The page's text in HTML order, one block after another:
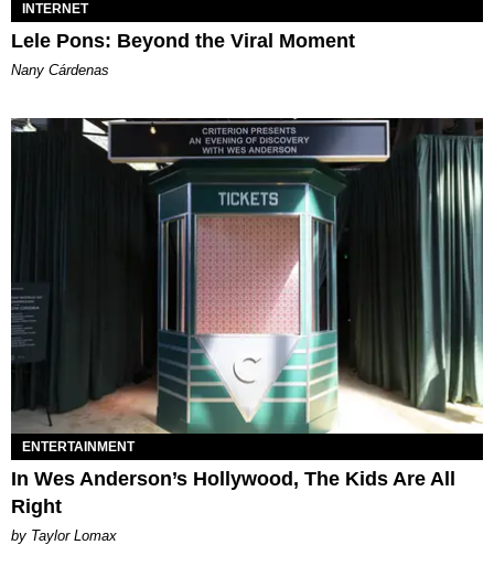
INTERNET
Lele Pons: Beyond the Viral Moment
Nany Cárdenas
ENTERTAINMENT
In Wes Anderson’s Hollywood, The Kids Are All
Right
by Taylor Lomax